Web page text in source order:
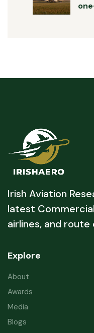
Irish Aviation
latest
airlines, and
Explore
About
Awards
Media
Blogs